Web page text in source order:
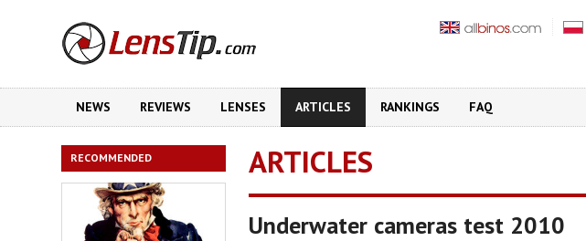
NEWS REVIEWS LENSES ARTICLES RANKINGS FAQ
RECOMMENDED ARTICLES
Underwater cameras test 2010